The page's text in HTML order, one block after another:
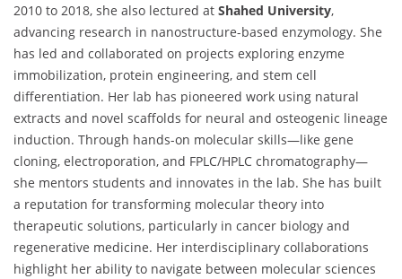
2010 to 2018, she also lectured at Shahed University,
advancing research in nanostructure-based enzymology. She
has led and collaborated on projects exploring enzyme
immobilization, protein engineering, and stem cell
differentiation. Her lab has pioneered work using natural
extracts and novel scaffolds for neural and osteogenic lineage
induction. Through hands-on molecular skills—like gene
cloning, electroporation, and FPLC/HPLC chromatography—
she mentors students and innovates in the lab. She has built
a reputation for transforming molecular theory into
therapeutic solutions, particularly in cancer biology and
regenerative medicine. Her interdisciplinary collaborations
highlight her ability to navigate between molecular sciences